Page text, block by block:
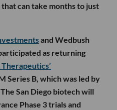
can take months to just
and Wedbush
as returning
Series B, which was led by
San Diego biotech will
Phase 3 trials and